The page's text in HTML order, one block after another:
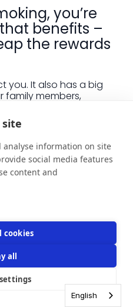
analyse information on site
social media features
content and
cookies
all
you’re
benefits –
the rewards
you. It also has a big
family members,
but it might not be
up about as it can
inducing to call out
will benefit when
around them, your
and third hand
is when other people
cigarette, and it can be
as smoking aEnglish